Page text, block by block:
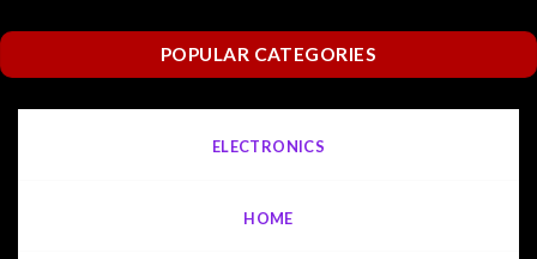
POPULAR CATEGORIES
ELECTRONICS
HOME